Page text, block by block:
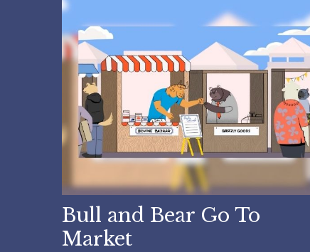
Bull and Bear Go To
Market